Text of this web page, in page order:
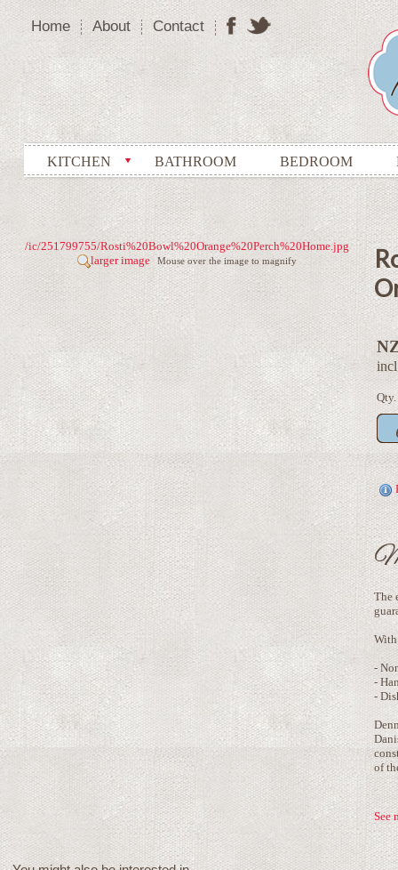
Home About Contact
KITCHEN BATHROOM BEDROOM
/ic/251799755/Rosti%20Bowl%20Orange%20Perch%20Home.jpg
larger image
Mouse over the image to magnify
Qty.
The
-
-
-
of
See